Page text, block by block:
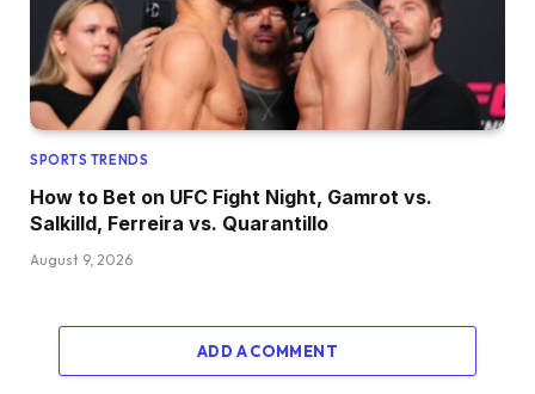
SPORTS TRENDS
How to Bet on UFC Fight Night, Gamrot vs.
Salkilld, Ferreira vs. Quarantillo
August 9, 2026
ADD A COMMENT